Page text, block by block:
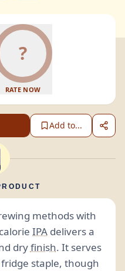
?
RATE NOW
Add to...
methods with
IPA delivers a
dryfinish. It serves
staple, though